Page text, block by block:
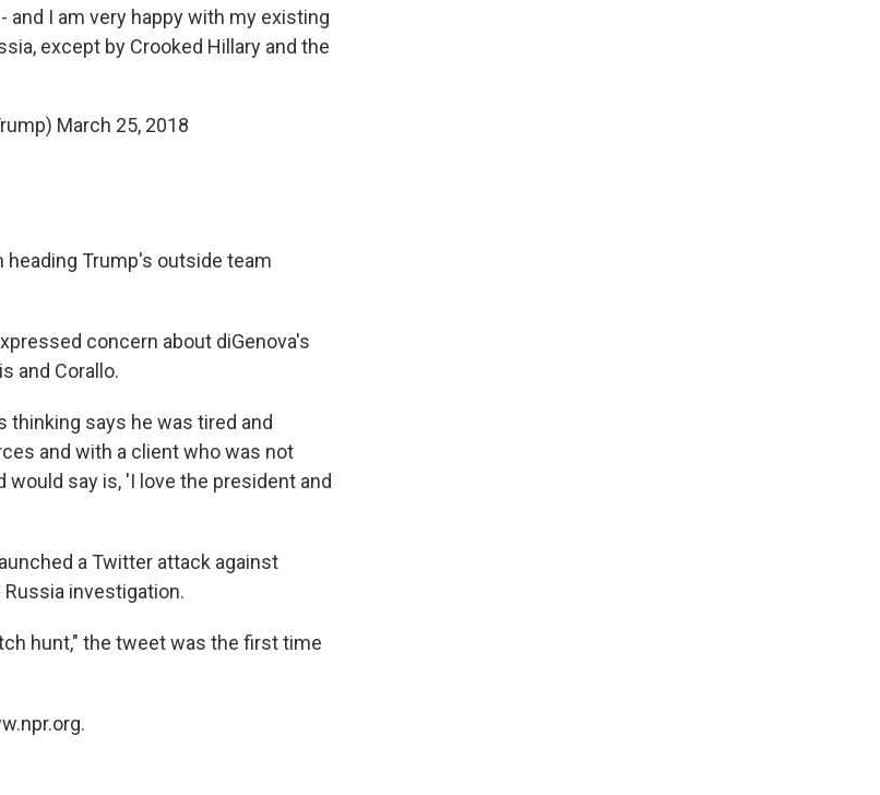
and I am very happy with my existing
except by Crooked Hillary and the
March 25, 2018
heading Trump's outside team
concern about diGenova's
and Corallo.
thinking says he was tired and
and with a client who was not
would say is, 'I love the president and
a Twitter attack against
investigation.
hunt," the tweet was the first time